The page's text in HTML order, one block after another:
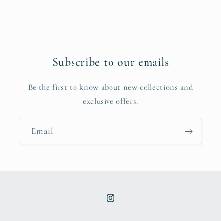
Subscribe to our emails
Be the first to know about new collections and
exclusive offers.
Email
Instagram